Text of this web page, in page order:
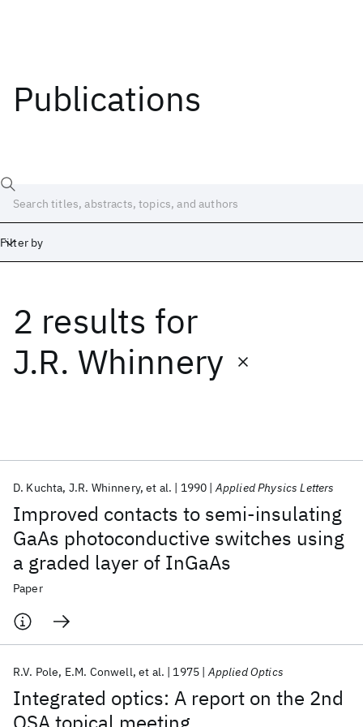
Publications
Filter by
2 results for
J.R. Whinnery
Improved contacts to semi-insulating
GaAs photoconductive switches using
a graded layer of InGaAs
D. Kuchta J.R. Whinnery et al. 1990 Applied Physics Letters
Paper
Integrated optics: A report on the 2nd
R.V. Pole E.M. Conwell et al. 1975 Applied Optics
Date
Start
Popular topics
AI Hardware Foundation Models
Machine Learning
Quantum Systems